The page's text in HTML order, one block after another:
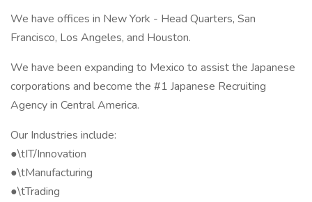
We have offices in New York - Head Quarters, San
Francisco, Los Angeles, and Houston.
We have been expanding to Mexico to assist the Japanese
corporations and become the #1 Japanese Recruiting
Agency in Central America.
Our Industries include:
●\tIT/Innovation
●\tManufacturing
●\tTrading